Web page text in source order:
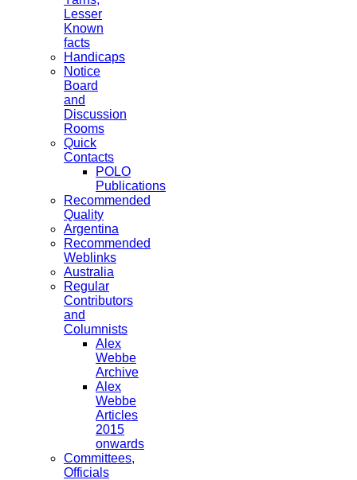
Lesser
Known
facts
Handicaps
Notice
Board
and
Discussion
Rooms
Quick
Contacts
POLO
Publications
Recommended
Quality
Argentina
Recommended
Weblinks
Australia
Regular
Contributors
and
Columnists
Alex
Webbe
Archive
Alex
Webbe
Articles
2015
onwards
Committees,
Officials